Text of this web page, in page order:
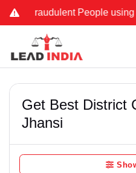
Fraudulent People using
Get Best District
Jhansi